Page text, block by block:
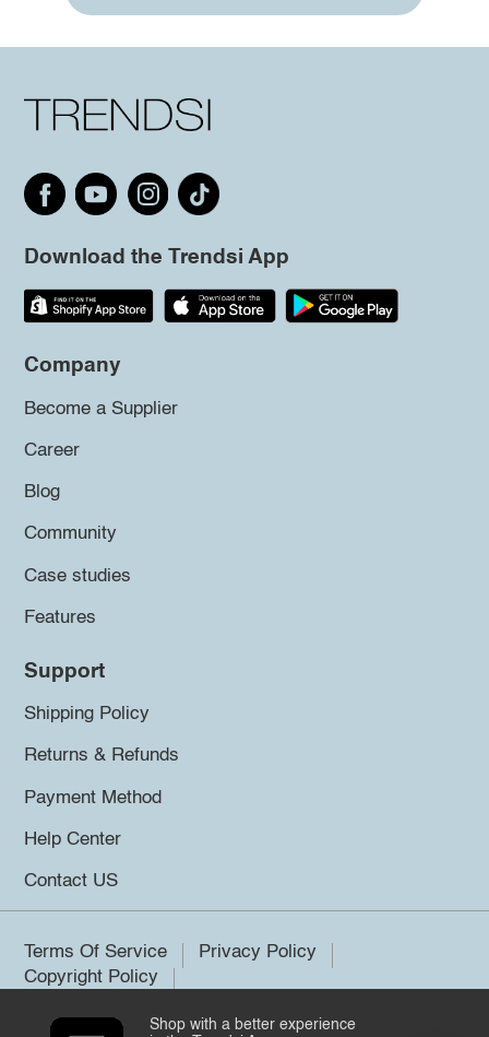
Download the Trendsi App
Company
Become a Supplier
Career
Blog
Community
Case studies
Features
Support
Shipping Policy
Returns & Refunds
Payment Method
Help Center
Contact US
Terms Of Service
Privacy Policy
Copyright Policy
Shop with a better experience